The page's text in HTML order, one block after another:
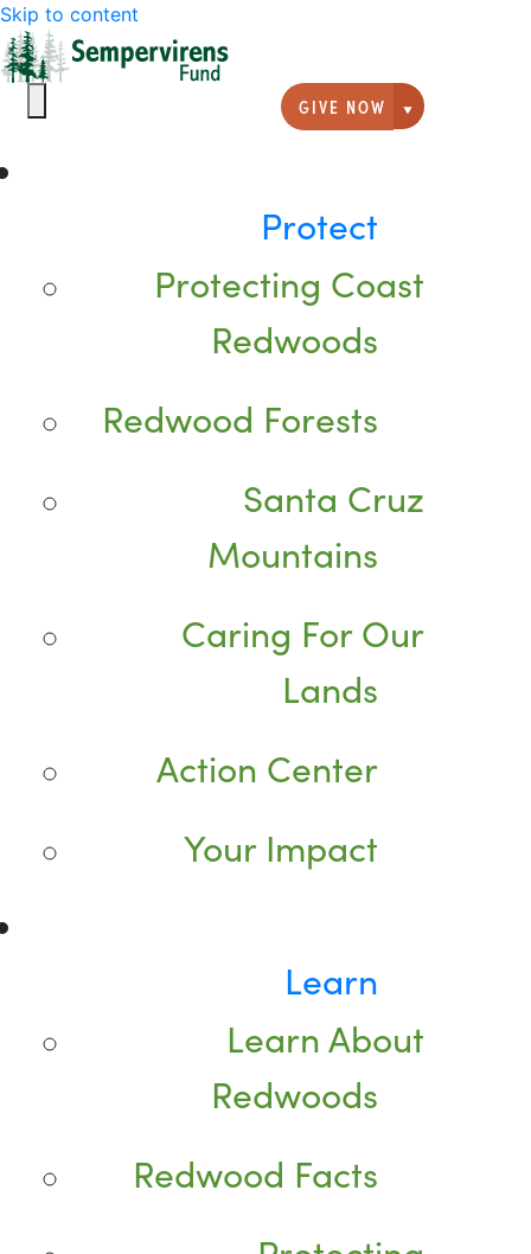
Skip to content
GIVE NOW
Giving
Protect
Protecting Coast
Redwoods
Redwood Forests
Santa Cruz
Mountains
Caring For Our
Lands
Action Center
Your Impact
Learn
Learn About
Redwoods
Redwood Facts